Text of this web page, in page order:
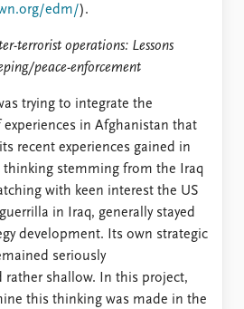
edm/).
terrorist operations: Lessons
peace-enforcement
trying to integrate the
in Afghanistan that
recent experiences gained in
thinking stemming from the Iraq
with keen interest the US
in Iraq, generally stayed
development. Its own strategic
seriously
rather shallow. In this project,
this thinking was made in the